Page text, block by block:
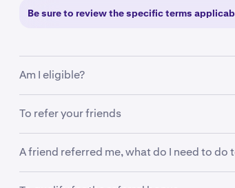
Be sure to review the specific terms
Am I eligible?
To be eligible to refer a friend, you must
• Location:EEA.
• Account verification:You have a
To refer your friends
1 Open your Krak app.
A friend referred me, what do I need to do
As a reminder please use the Krak app